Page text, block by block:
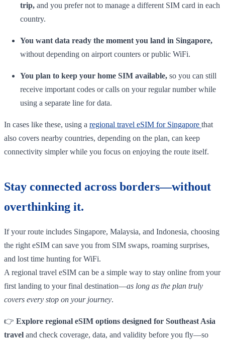
trip, and you prefer not to manage a different SIM card in each
country.
You want data ready the moment you land in Singapore,
without depending on airport counters or public WiFi.
You plan to keep your home SIM available, so you can still
receive important codes or calls on your regular number while
using a separate line for data.
In cases like these, using a regional travel eSIM for Singapore that
also covers nearby countries, depending on the plan, can keep
connectivity simpler while you focus on enjoying the route itself.
Stay connected across borders—without
overthinking it.
If your route includes Singapore, Malaysia, and Indonesia, choosing
the right eSIM can save you from SIM swaps, roaming surprises,
and lost time hunting for WiFi.
A regional travel eSIM can be a simple way to stay online from your
first landing to your final destination—as long as the plan truly
covers every stop on your journey.
👉 Explore regional eSIM options designed for Southeast Asia
travel and check coverage, data, and validity before you fly—so